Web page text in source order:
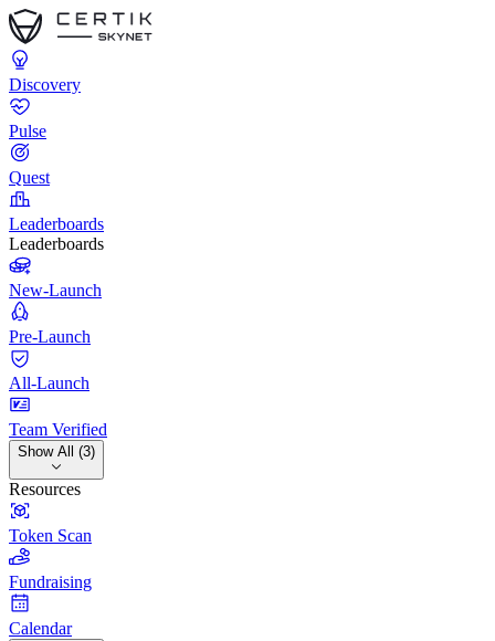
Discovery
Pulse
Quest
Leaderboards
Leaderboards
New-Launch
Pre-Launch
All-Launch
Team Verified
Show All (3)
Resources
Token Scan
Fundraising
Calendar